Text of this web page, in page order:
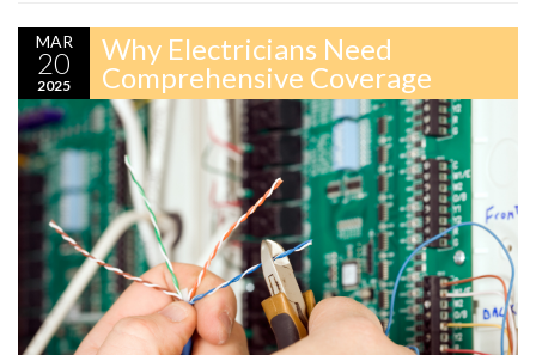
MAR
20
2025
Why Electricians Need
Comprehensive Coverage